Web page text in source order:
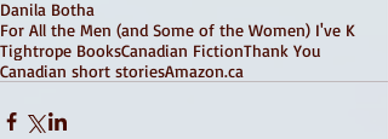
Danila Botha
For All the Men (and Some of the Women) I've K
Tightrope BooksCanadian FictionThank You
Canadian short storiesAmazon.ca